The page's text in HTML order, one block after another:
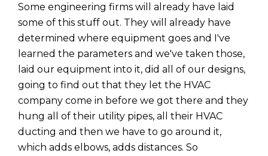
Some engineering firms will already have laid
some of this stuff out. They will already have
determined where equipment goes and I've
learned the parameters and we've taken those,
laid our equipment into it, did all of our designs,
going to find out that they let the HVAC
company come in before we got there and they
hung all of their utility pipes, all their HVAC
ducting and then we have to go around it,
which adds elbows, adds distances. So